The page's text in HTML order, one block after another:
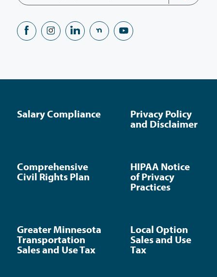
Salary Compliance
Privacy Policy
and Disclaimer
Comprehensive
Civil Rights Plan
HIPAA Notice
of Privacy
Practices
Greater Minnesota
Transportation
Sales and Use Tax
Local Option
Sales and Use
Tax